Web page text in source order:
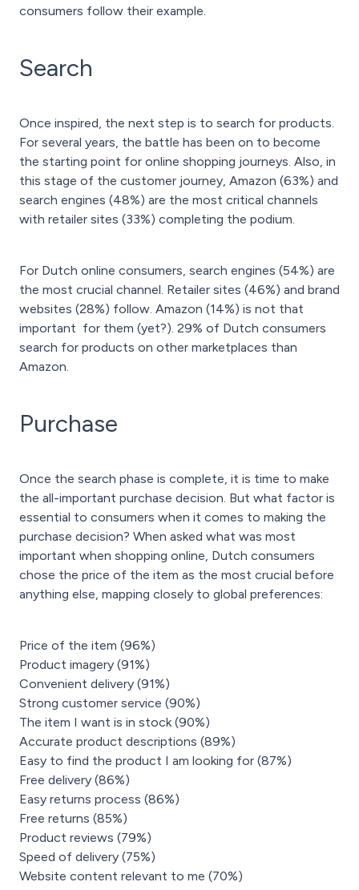
consumers follow their example.
Search
Once inspired, the next step is to search for products.
For several years, the battle has been on to become
the starting point for online shopping journeys. Also, in
this stage of the customer journey, Amazon (63%) and
search engines (48%) are the most critical channels
with retailer sites (33%) completing the podium.
For Dutch online consumers, search engines (54%) are
the most crucial channel. Retailer sites (46%) and brand
websites (28%) follow. Amazon (14%) is not that
important for them (yet?). 29% of Dutch consumers
search for products on other marketplaces than
Amazon.
Purchase
Once the search phase is complete, it is time to make
the all-important purchase decision. But what factor is
essential to consumers when it comes to making the
purchase decision? When asked what was most
important when shopping online, Dutch consumers
chose the price of the item as the most crucial before
anything else, mapping closely to global preferences:
Price of the item (96%)
Product imagery (91%)
Convenient delivery (91%)
Strong customer service (90%)
The item I want is in stock (90%)
Accurate product descriptions (89%)
Easy to find the product I am looking for (87%)
Free delivery (86%)
Easy returns process (86%)
Free returns (85%)
Product reviews (79%)
Speed of delivery (75%)
Website content relevant to me (70%)